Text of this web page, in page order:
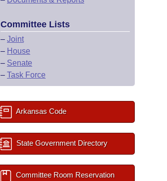
Committee Lists
– Joint
– House
– Senate
– Task Force
Arkansas Code
State Government Directory
Committee Room Reservation